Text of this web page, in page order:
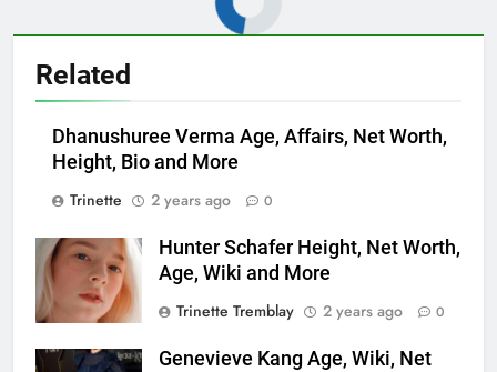
Related
Dhanushuree Verma Age, Affairs, Net Worth,
Height, Bio and More
Trinette
2 years ago 0
Hunter Schafer Height, Net Worth,
Age, Wiki and More
Trinette Tremblay
2 years ago 0
Genevieve Kang Age, Wiki, Net